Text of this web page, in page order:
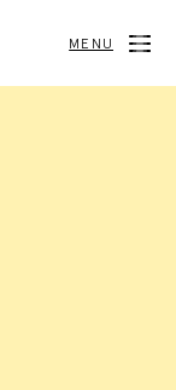
MENU